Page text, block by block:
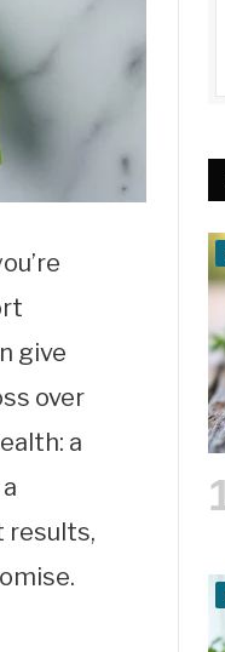
give
over
a
results,